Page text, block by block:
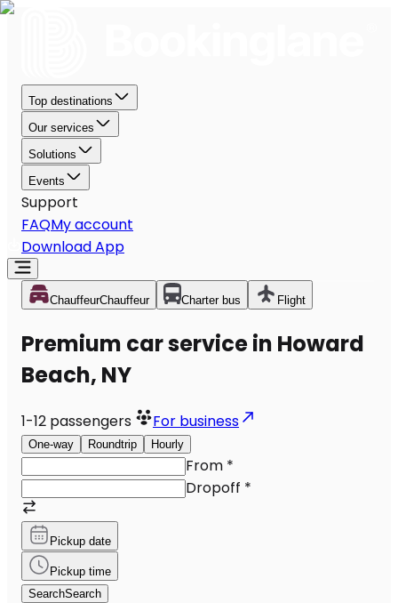
Top destinations
Our services
Solutions
Events
Support
FAQMy account
Download App
ChauffeurChauffeur Charter bus Flight
Premium car service in Howard
Beach, NY
1-12 passengers For business
One-way Roundtrip Hourly
From *
Dropoff *
Pickup date
Pickup time
SearchSearch